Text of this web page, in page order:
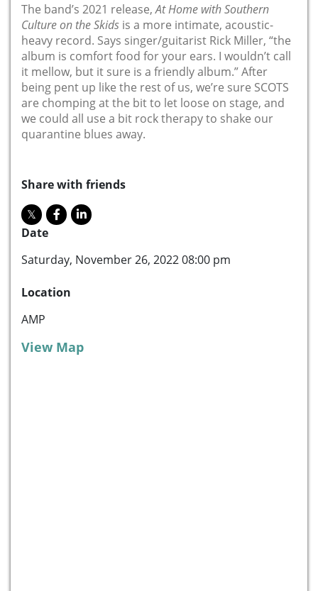
The band’s 2021 release,At Home with Southern
Culture on the Skids is a more intimate, acoustic-
heavy record. Says singer/guitarist Rick Miller, “the
album is comfort food for your ears. I wouldn’t call
it mellow, but it sure is a friendly album.” After
being pent up like the rest of us, we’re sure SCOTS
are chomping at the bit to let loose on stage, and
we could all use a bit rock therapy to shake our
quarantine blues away.
Share with friends
Date
Saturday, November 26, 2022 08:00 pm
Location
AMP
View Map